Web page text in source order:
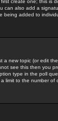
first create one; this
can also add a
being added to
a new topic (or edit
see this then you
type in the poll
limit to the number